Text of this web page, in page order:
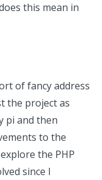
this mean in
of fancy address
the project as
pi and then
to the
the PHP
since I